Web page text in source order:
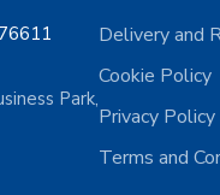
Park,
Delivery and
Cookie Policy
Privacy Policy
Terms and